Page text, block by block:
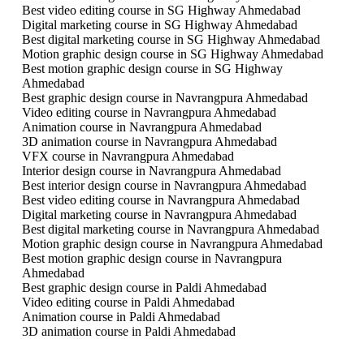
Best video editing course in SG Highway Ahmedabad
Digital marketing course in SG Highway Ahmedabad
Best digital marketing course in SG Highway Ahmedabad
Motion graphic design course in SG Highway Ahmedabad
Best motion graphic design course in SG Highway
Ahmedabad
Best graphic design course in Navrangpura Ahmedabad
Video editing course in Navrangpura Ahmedabad
Animation course in Navrangpura Ahmedabad
3D animation course in Navrangpura Ahmedabad
VFX course in Navrangpura Ahmedabad
Interior design course in Navrangpura Ahmedabad
Best interior design course in Navrangpura Ahmedabad
Best video editing course in Navrangpura Ahmedabad
Digital marketing course in Navrangpura Ahmedabad
Best digital marketing course in Navrangpura Ahmedabad
Motion graphic design course in Navrangpura Ahmedabad
Best motion graphic design course in Navrangpura
Ahmedabad
Best graphic design course in Paldi Ahmedabad
Video editing course in Paldi Ahmedabad
Animation course in Paldi Ahmedabad
3D animation course in Paldi Ahmedabad